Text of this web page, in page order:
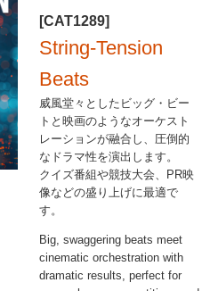
[CAT1289]
String-Tension
Beats
威風堂々としたビッグ・ビー
トと映画のようなオーケスト
レーションが融合し、圧倒的
なドラマ性を演出します。
クイズ番組や競技大会、PR映
像などの盛り上げに最適で
す。
Big, swaggering beats meet
cinematic orchestration with
dramatic results, perfect for